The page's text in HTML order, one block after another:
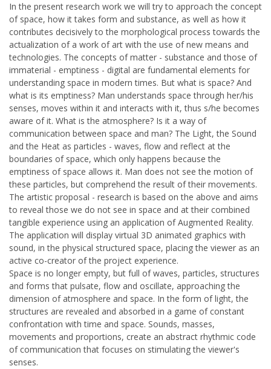
In the present research work we will try to approach the concept
of space, how it takes form and substance, as well as how it
contributes decisively to the morphological process towards the
actualization of a work of art with the use of new means and
technologies. The concepts of matter - substance and those of
immaterial - emptiness - digital are fundamental elements for
understanding space in modern times. But what is space? And
what is its emptiness? Man understands space through her/his
senses, moves within it and interacts with it, thus s/he becomes
aware of it. What is the atmosphere? Is it a way of
communication between space and man? The Light, the Sound
and the Heat as particles - waves, flow and reflect at the
boundaries of space, which only happens because the
emptiness of space allows it. Man does not see the motion of
these particles, but comprehend the result of their movements.
The artistic proposal - research is based on the above and aims
to reveal those we do not see in space and at their combined
tangible experience using an application of Augmented Reality.
The application will display virtual 3D animated graphics with
sound, in the physical structured space, placing the viewer as an
active co-creator of the project experience.
Space is no longer empty, but full of waves, particles, structures
and forms that pulsate, flow and oscillate, approaching the
dimension of atmosphere and space. In the form of light, the
structures are revealed and absorbed in a game of constant
confrontation with time and space. Sounds, masses,
movements and proportions, create an abstract rhythmic code
of communication that focuses on stimulating the viewer's
senses.